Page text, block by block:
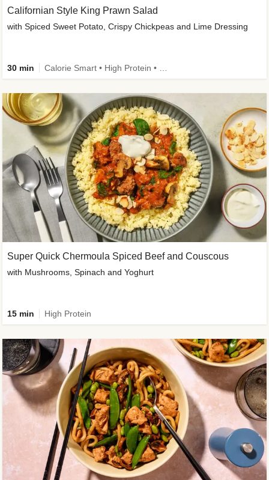
Californian Style King Prawn Salad
with Spiced Sweet Potato, Crispy Chickpeas and Lime Dressing
30 min
Super Quick Chermoula Spiced Beef and Couscous
with Mushrooms, Spinach and Yoghurt
15 min High Protein